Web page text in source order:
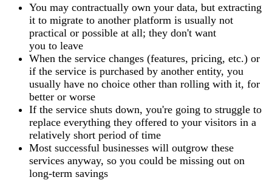
You may contractually own your data, but extracting
it to migrate to another platform is usually not
practical or possible at all; they don't want
you to leave
When the service changes (features, pricing, etc.) or
if the service is purchased by another entity, you
usually have no choice other than rolling with it, for
better or worse
If the service shuts down, you're going to struggle to
replace everything they offered to your visitors in a
relatively short period of time
Most successful businesses will outgrow these
services anyway, so you could be missing out on
long-term savings